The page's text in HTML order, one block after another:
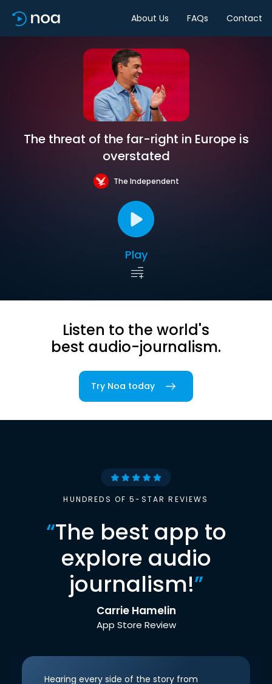
About Us FAQs Contact
The threat of the far-right in Europe is
overstated
The Independent
Play
Listen to the world's
best audio-journalism.
Try Noa today
HUNDREDS OF 5-STAR REVIEWS
“The best app to
explore audio
journalism!”
Carrie Hamelin
App Store Review
Hearing every side of the story from